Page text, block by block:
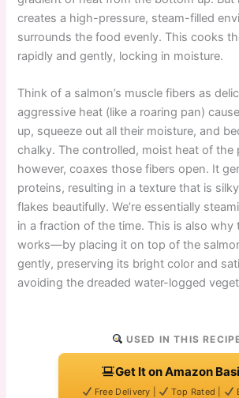
creates a high-pressure, steam-filled
surrounds the food evenly. This cooks
rapidly and gently, locking in moisture.
Think of a salmon’s muscle fibers as
aggressive heat (like a roaring pan)
up, squeeze out all their moisture, and
chalky. The controlled, moist heat of the
however, coaxes those fibers open. It
proteins, resulting in a texture that is
flakes beautifully. We’re essentially
in a fraction of the time. This is also why
works—by placing it on top of the
gently, preserving its bright color and
avoiding the dreaded water-logged
USED IN THIS
Get It on Amazon
Free Delivery | Top Rated |